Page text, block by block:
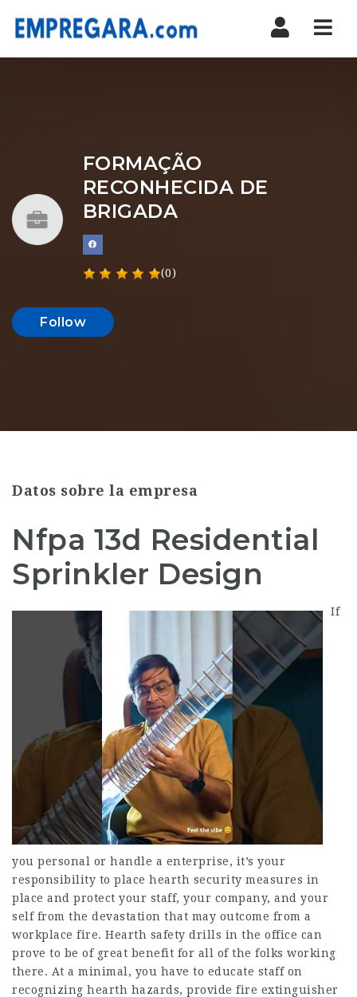
FORMAÇÃO
RECONHECIDA DE
BRIGADA
(0)
Follow
Datos sobre la empresa
Nfpa 13d Residential
Sprinkler Design
If
you personal or handle a enterprise, it’s your
responsibility to place hearth security measures in
place and protect your staff, your company, and your
self from the devastation that may outcome from a
workplace fire. Hearth safety drills in the office can
prove to be of great benefit for all of the folks working
there. At a minimal, you have to educate staff on
recognizing hearth hazards, provide fire extinguisher